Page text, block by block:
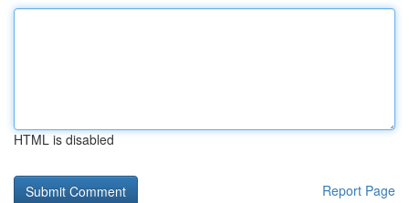
HTML is disabled
Report Page